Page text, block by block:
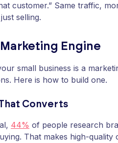
customer.” Same traffic,
selling.
Engine
small business is a
Here is how to build one.
Converts
44% of people research
That makes high-quality